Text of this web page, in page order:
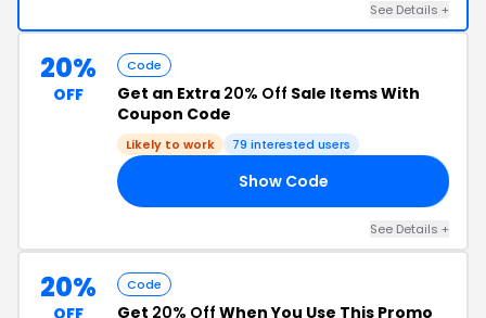
See Details +
20%
OFF
Code
Get an Extra 20% Off Sale Items With
Coupon Code
Likely to work 79 interested users
Show Code
See Details +
20%
OFF
Code
Get 20% Off When You Use This Promo